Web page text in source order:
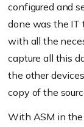
configured and
done was the IT
with all the
capture all this
the other
copy of the
With ASM in the